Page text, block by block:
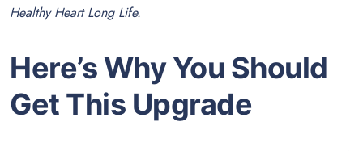
Healthy Heart Long Life.
Here’s Why You Should
Get This Upgrade